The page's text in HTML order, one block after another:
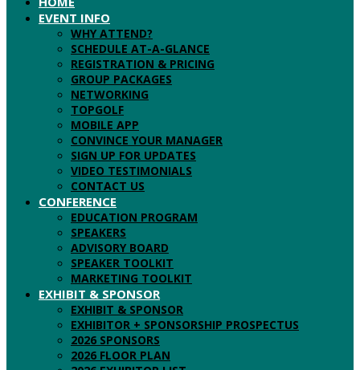
EVENT INFO
WHY ATTEND?
SCHEDULE AT-A-GLANCE
REGISTRATION & PRICING
GROUP PACKAGES
NETWORKING
TOPGOLF
MOBILE APP
CONVINCE YOUR MANAGER
SIGN UP FOR UPDATES
VIDEO TESTIMONIALS
CONTACT US
CONFERENCE
EDUCATION PROGRAM
SPEAKERS
ADVISORY BOARD
SPEAKER TOOLKIT
MARKETING TOOLKIT
EXHIBIT & SPONSOR
EXHIBIT & SPONSOR
EXHIBITOR + SPONSORSHIP PROSPECTUS
2026 SPONSORS
2026 FLOOR PLAN